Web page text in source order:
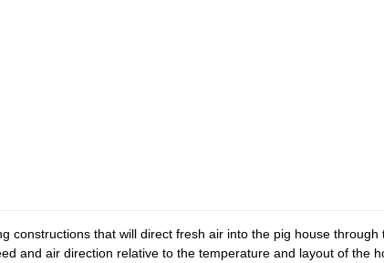
constructions that will direct fresh air into the pig house
and air direction relative to the temperature and layout of the